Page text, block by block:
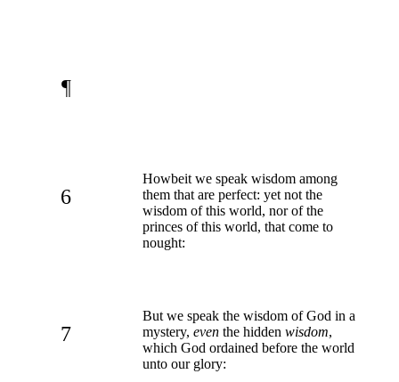
¶
6
Howbeit we speak wisdom among
them that are perfect: yet not the
wisdom of this world, nor of the
princes of this world, that come to
nought:
7
But we speak the wisdom of God in a
mystery, even the hidden wisdom,
which God ordained before the world
unto our glory: